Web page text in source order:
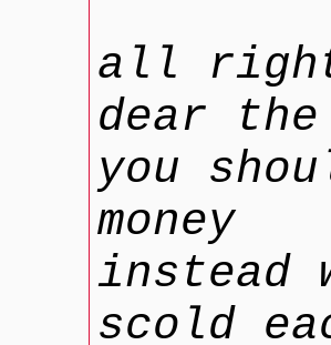
all
dear
you
money
instead
scold